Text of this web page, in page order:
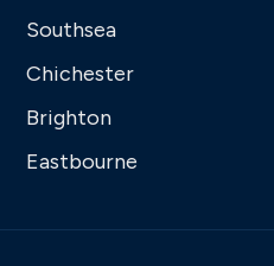
Southsea
Chichester
Brighton
Eastbourne